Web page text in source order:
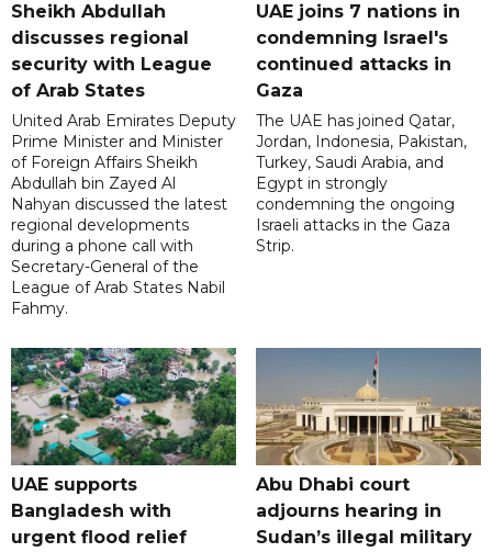
Sheikh Abdullah
discusses regional
security with League
of Arab States
United Arab Emirates Deputy
Prime Minister and Minister
of Foreign Affairs Sheikh
Abdullah bin Zayed Al
Nahyan discussed the latest
regional developments
during a phone call with
Secretary-General of the
League of Arab States Nabil
Fahmy.
UAE joins 7 nations in
condemning Israel's
continued attacks in
Gaza
The UAE has joined Qatar,
Jordan, Indonesia, Pakistan,
Turkey, Saudi Arabia, and
Egypt in strongly
condemning the ongoing
Israeli attacks in the Gaza
Strip.
UAE supports
Bangladesh with
urgent flood relief
Abu Dhabi court
adjourns hearing in
Sudan’s illegal military